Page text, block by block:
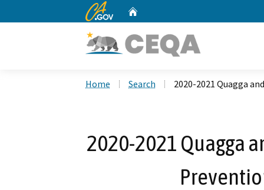
CA.gov
Home Search 2020-2021 Quagga
2020-2021 Quagga